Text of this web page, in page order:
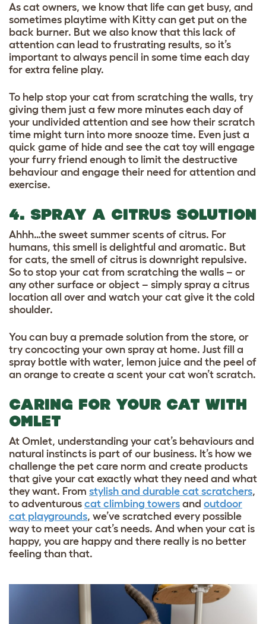
As cat owners, we know that life can get busy, and
sometimes playtime with Kitty can get put on the
back burner. But we also know that this lack of
attention can lead to frustrating results, so it’s
important to always pencil in some time each day
for extra feline play.
To help stop your cat from scratching the walls, try
giving them just a few more minutes each day of
your undivided attention and see how their scratch
time might turn into more snooze time. Even just a
quick game of hide and see the cat toy will engage
your furry friend enough to limit the destructive
behaviour and engage their need for attention and
exercise.
4. SPRAY A CITRUS SOLUTION
Ahhh…the sweet summer scents of citrus. For
humans, this smell is delightful and aromatic. But
for cats, the smell of citrus is downright repulsive.
So to stop your cat from scratching the walls – or
any other surface or object – simply spray a citrus
location all over and watch your cat give it the cold
shoulder.
You can buy a premade solution from the store, or
try concocting your own spray at home. Just fill a
spray bottle with water, lemon juice and the peel of
an orange to create a scent your cat won’t scratch.
CARING FOR YOUR CAT WITH
OMLET
At Omlet, understanding your cat’s behaviours and
natural instincts is part of our business. It’s how we
challenge the pet care norm and create products
that give your cat exactly what they need and what
they want. From stylish and durable cat scratchers,
to adventurous cat climbing towers and outdoor
cat playgrounds, we’ve scratched every possible
way to meet your cat’s needs. And when your cat is
happy, you are happy and there really is no better
feeling than that.